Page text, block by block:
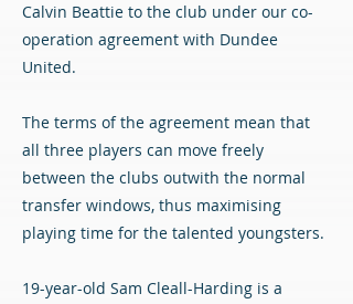
Calvin Beattie to the club under our co-
operation agreement with Dundee
United.
The terms of the agreement mean that
all three players can move freely
between the clubs outwith the normal
transfer windows, thus maximising
playing time for the talented youngsters.
19-year-old Sam Cleall-Harding is a